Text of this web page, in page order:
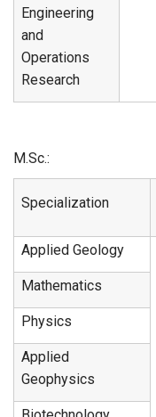
Engineering
and
Operations
Research
M.Sc.:
Specialization
Applied Geology
Mathematics
Physics
Applied
Geophysics